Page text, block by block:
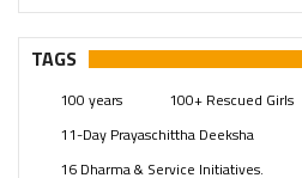
– Telangana(234)
Pages (13)
Swami Paripoornananda (19)
Temples(740)
TAGS
100 years 100+ Rescued Girls
11-Day Prayaschittha Deeksha
16 Dharma & Service Initiatives.